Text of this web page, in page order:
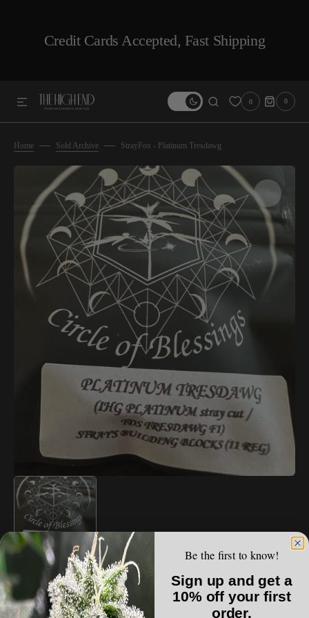
Credit Cards Accepted, Fast Shipping
0 0
0
ITEMS
Home Sold Archive StrayFox - Platinum Tresdawg
STRAYFOX
StrayFox - Platinum Tresdawg
Open
media
1
in
gallery
Be the first to know!
Sign up and get a
10% off your first
order.